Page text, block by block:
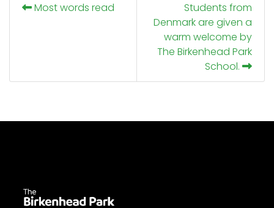
Most words read
Students from
Denmark are given a
warm welcome by
The Birkenhead Park
School.